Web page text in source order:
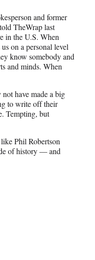
and former
TheWrap last
in the U.S. When
on a personal level
know somebody and
and minds. When
have made a big
to write off their
Tempting, but
Phil Robertson
of history — and